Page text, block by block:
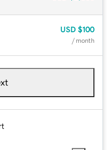
USD $100
/ month